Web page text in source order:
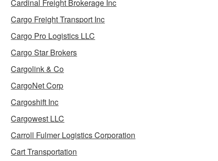
Cardinal Freight Brokerage Inc
Cargo Freight Transport Inc
Cargo Pro Logistics LLC
Cargo Star Brokers
Cargolink & Co
CargoNet Corp
Cargoshift Inc
Cargowest LLC
Carroll Fulmer Logistics Corporation
Cart Transportation